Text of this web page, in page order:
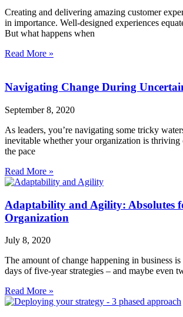
Creating and delivering amazing customer
in importance. Well-designed experiences
But what happens when
Read More »
Navigating Change During
September 8, 2020
As leaders, you’re navigating some tricky
inevitable whether your organization is thriving
the pace
Read More »
Adaptability and Agility: Absolutes
Organization
July 8, 2020
The amount of change happening in business
days of five-year strategies – and maybe even
Read More »